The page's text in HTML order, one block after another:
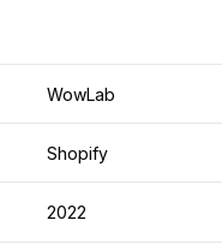
WowLab
Shopify
2022